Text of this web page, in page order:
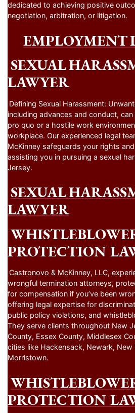
dedicated to achieving positive
negotiation, arbitration, or litigation.
EMPLOYMENT
SEXUAL
LAWYER
Defining Sexual Harassment:
including advances and conduct,
pro quo or a hostile work
workplace. Our experienced legal
McKinney safeguards your rights
assisting you in pursuing a sexual
Jersey.
SEXUAL
LAWYER
PROTECTION
Castronovo & McKinney, LLC,
wrongful termination attorneys,
for compensation if you’ve been
offering legal expertise for
public policy violations, and
They serve clients throughout New
County, Essex County, Middlesex
cities like Hackensack, Newark, New
Morristown.
PROTECTION